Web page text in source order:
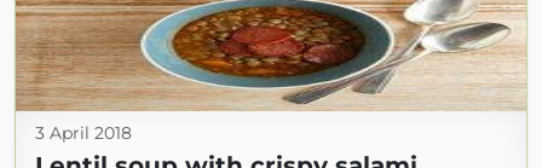
3 April 2018